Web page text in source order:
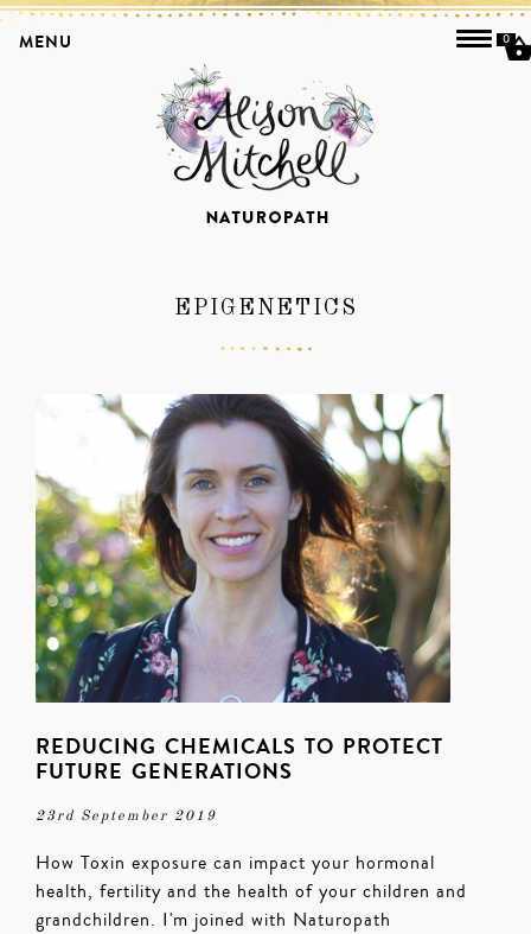
EPIGENETICS
REDUCING CHEMICALS TO PROTECT
FUTURE GENERATIONS
23rd September 2019
How Toxin exposure can impact your hormonal
health, fertility and the health of your children and
grandchildren. I'm joined with Naturopath
MENU 0